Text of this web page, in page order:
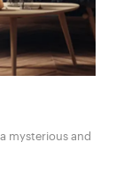
mysterious and